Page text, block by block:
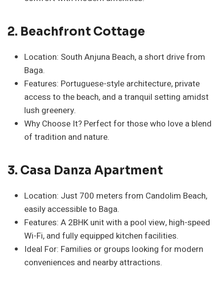
2. Beachfront Cottage
Location: South Anjuna Beach, a short drive from
Baga.
Features: Portuguese-style architecture, private
access to the beach, and a tranquil setting amidst
lush greenery.
Why Choose It? Perfect for those who love a blend
of tradition and nature.
3. Casa Danza Apartment
Location: Just 700 meters from Candolim Beach,
easily accessible to Baga.
Features: A 2BHK unit with a pool view, high-speed
Wi-Fi, and fully equipped kitchen facilities.
Ideal For: Families or groups looking for modern
conveniences and nearby attractions.